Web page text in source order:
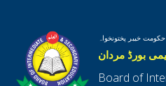
حکومت خیبر پختونخواہ
بورڈ مردان
Board of